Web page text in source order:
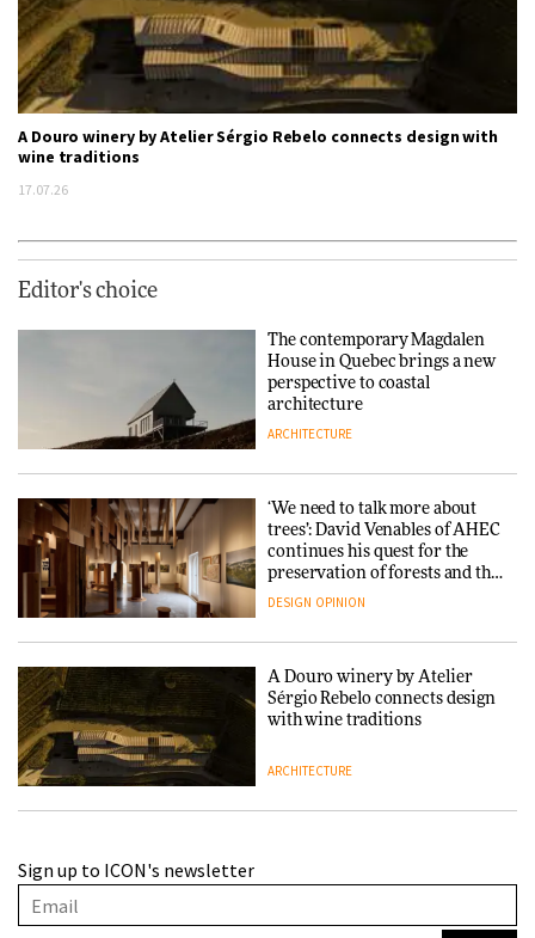
A Douro winery by Atelier Sérgio Rebelo connects design with
wine traditions
17.07.26
Editor's choice
The contemporary Magdalen
House in Quebec brings a new
perspective to coastal
architecture
ARCHITECTURE
‘We need to talk more about
trees’: David Venables of AHEC
continues his quest for the
preservation of forests and the
people behind them
DESIGN OPINION
A Douro winery by Atelier
Sérgio Rebelo connects design
with wine traditions
ARCHITECTURE
and neighbourhood life
Sign up to ICON's newsletter